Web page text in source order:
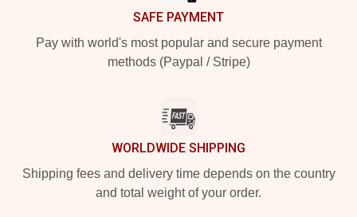
SAFE PAYMENT
Pay with world's most popular and secure payment
methods (Paypal / Stripe)
WORLDWIDE SHIPPING
Shipping fees and delivery time depends on the country
and total weight of your order.